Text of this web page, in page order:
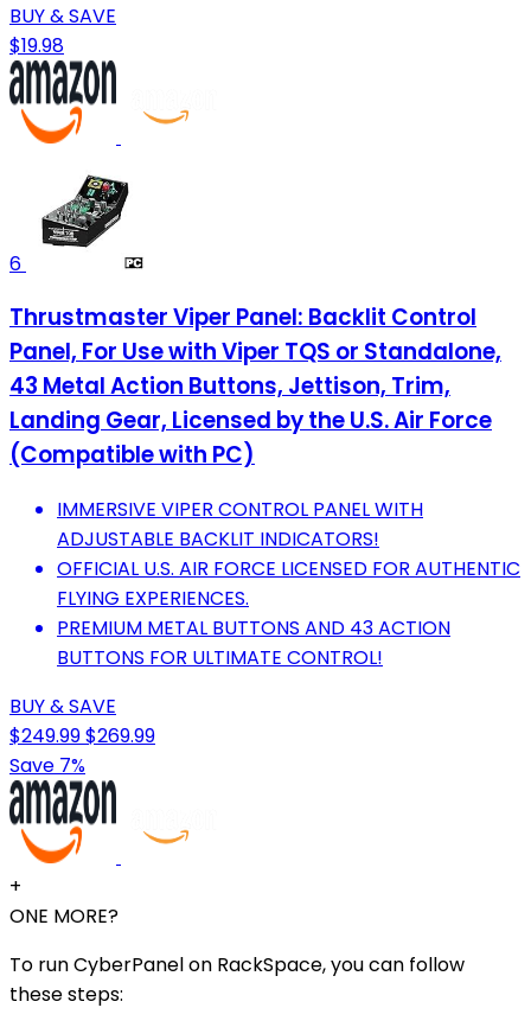
BUY & SAVE
$19.98
6
Thrustmaster Viper Panel: Backlit Control
Panel, For Use with Viper TQS or Standalone,
43 Metal Action Buttons, Jettison, Trim,
Landing Gear, Licensed by the U.S. Air Force
(Compatible with PC)
IMMERSIVE VIPER CONTROL PANEL WITH
ADJUSTABLE BACKLIT INDICATORS!
OFFICIAL U.S. AIR FORCE LICENSED FOR AUTHENTIC
FLYING EXPERIENCES.
PREMIUM METAL BUTTONS AND 43 ACTION
BUTTONS FOR ULTIMATE CONTROL!
BUY & SAVE
$249.99$269.99
Save 7%
+
ONE MORE?
To run CyberPanel on RackSpace, you can follow
these steps: